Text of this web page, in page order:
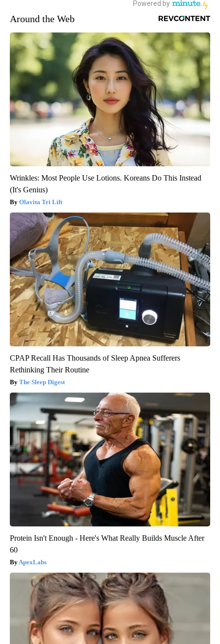
Around the Web
Wrinkles: Most People Use Lotions. Koreans Do This Instead
(It's Genius)
Olavita Tri Lift
CPAP Recall Has Thousands of Sleep Apnea Sufferers
Rethinking Their Routine
The Sleep Digest
Protein Isn't Enough - Here's What Really Builds Muscle After
60
ApexLabs